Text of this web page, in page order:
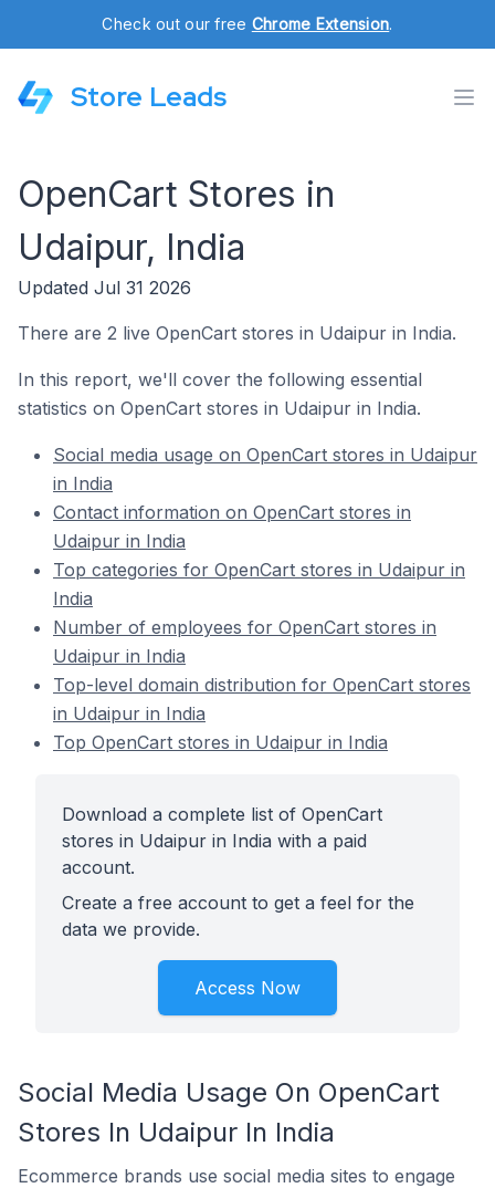
Check out our free Chrome Extension.
Store Leads
OpenCart Stores in
Udaipur, India
Updated Jul 31 2026
There are 2 live OpenCart stores in Udaipur in India.
In this report, we'll cover the following essential
statistics on OpenCart stores in Udaipur in India.
Social media usage on OpenCart stores in Udaipur
in India
Contact information on OpenCart stores in
Udaipur in India
Top categories for OpenCart stores in Udaipur in
India
Number of employees for OpenCart stores in
Udaipur in India
Top-level domain distribution for OpenCart stores
in Udaipur in India
Top OpenCart stores in Udaipur in India
Download a complete list of OpenCart
stores in Udaipur in India with a paid
account.
Create a free account to get a feel for the
data we provide.
Access Now
Social Media Usage On OpenCart
Stores In Udaipur In India
Ecommerce brands use social media sites to engage